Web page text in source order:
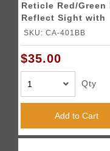
Reticle Red/Green
Reflect Sight with
Laser (Color:
SKU: CA-401BB
$35.00
Qty
Add to Cart